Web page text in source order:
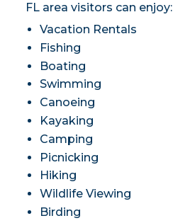
FL area visitors can enjoy:
Vacation Rentals
Fishing
Boating
Swimming
Canoeing
Kayaking
Camping
Picnicking
Hiking
Wildlife Viewing
Birding